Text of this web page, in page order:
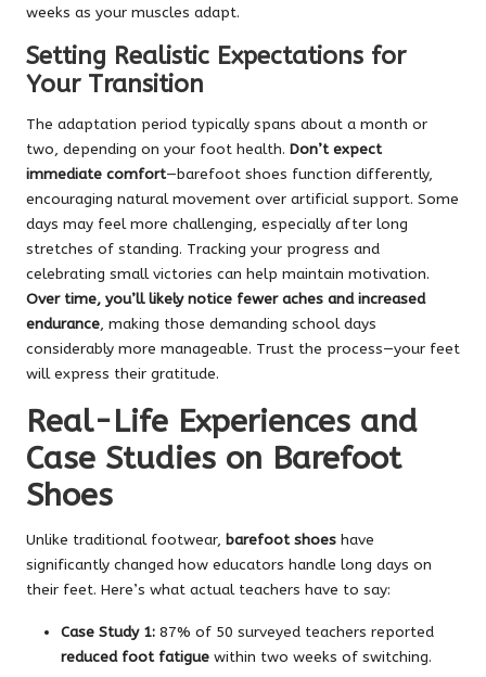
weeks as your muscles adapt.
Setting Realistic Expectations for
Your Transition
The adaptation period typically spans about a month or
two, depending on your foot health. Don’t expect
immediate comfort—barefoot shoes function differently,
encouraging natural movement over artificial support. Some
days may feel more challenging, especially after long
stretches of standing. Tracking your progress and
celebrating small victories can help maintain motivation.
Over time, you’ll likely notice fewer aches and increased
endurance, making those demanding school days
considerably more manageable. Trust the process—your feet
will express their gratitude.
Real-Life Experiences and
Case Studies on Barefoot
Shoes
Unlike traditional footwear, barefoot shoes have
significantly changed how educators handle long days on
their feet. Here’s what actual teachers have to say:
Case Study 1: 87% of 50 surveyed teachers reported
reduced foot fatigue within two weeks of switching.